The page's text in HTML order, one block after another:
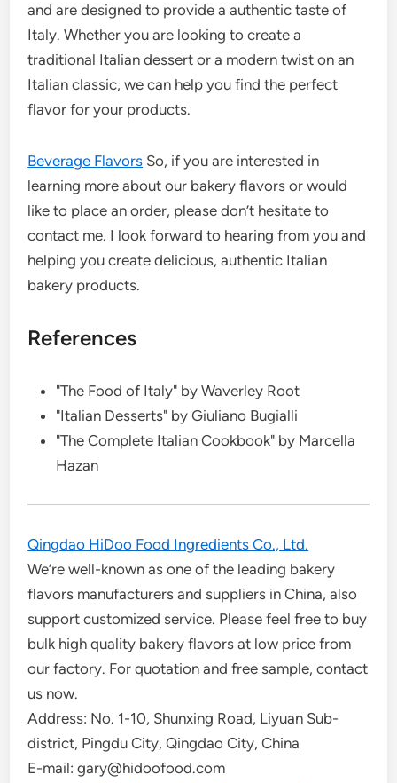
and are designed to provide a authentic taste of
Italy. Whether you are looking to create a
traditional Italian dessert or a modern twist on an
Italian classic, we can help you find the perfect
flavor for your products.
Beverage Flavors So, if you are interested in
learning more about our bakery flavors or would
like to place an order, please don’t hesitate to
contact me. I look forward to hearing from you and
helping you create delicious, authentic Italian
bakery products.
References
"The Food of Italy" by Waverley Root
"Italian Desserts" by Giuliano Bugialli
"The Complete Italian Cookbook" by Marcella
Hazan
Qingdao HiDoo Food Ingredients Co., Ltd.
We’re well-known as one of the leading bakery
flavors manufacturers and suppliers in China, also
support customized service. Please feel free to buy
bulk high quality bakery flavors at low price from
our factory. For quotation and free sample, contact
us now.
Address: No. 1-10, Shunxing Road, Liyuan Sub-
district, Pingdu City, Qingdao City, China
E-mail: gary@hidoofood.com